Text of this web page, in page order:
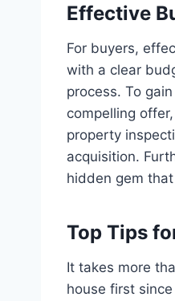
Effective
For buyers,
with a clear
process. To
compelling
property
acquisition.
hidden gem
Top Tips
It takes more
house first